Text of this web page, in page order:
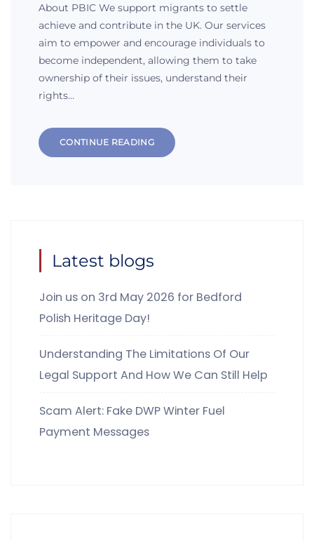
About PBIC We support migrants to settle
achieve and contribute in the UK. Our services
aim to empower and encourage individuals to
become independent, allowing them to take
ownership of their issues, understand their
rights…
CONTINUE READING
Latest blogs
Join us on 3rd May 2026 for Bedford
Polish Heritage Day!
Understanding The Limitations Of Our
Legal Support And How We Can Still Help
Scam Alert: Fake DWP Winter Fuel
Payment Messages